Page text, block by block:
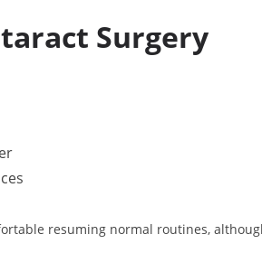
Surgery
resuming normal routines,